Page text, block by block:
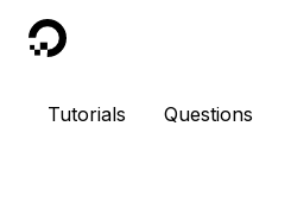
DigitalOcean
Tutorials Questions